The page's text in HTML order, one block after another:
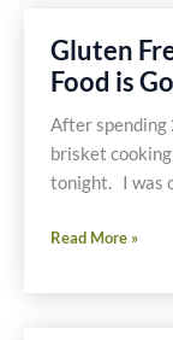
Dairy
Free
Pumpkin
Pudding
Gluten
Food is
After spending
brisket
tonight. I was
Gluten
and
Read More »